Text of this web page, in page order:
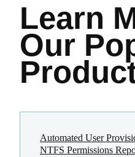
Learn
Our
Automated User
NTFS Permissions